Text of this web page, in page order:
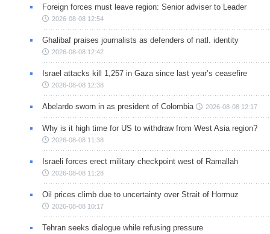
Foreign forces must leave region: Senior adviser to Leader
2026-08-08 12:54
Ghalibaf praises journalists as defenders of natl. identity
2026-08-08 12:42
Israel attacks kill 1,257 in Gaza since last year’s ceasefire
2026-08-08 12:38
Abelardo sworn in as president of Colombia 2026-08-08 12:17
Why is it high time for US to withdraw from West Asia region?
2026-08-08 11:38
Israeli forces erect military checkpoint west of Ramallah
2026-08-08 11:28
Oil prices climb due to uncertainty over Strait of Hormuz
2026-08-08 10:17
Tehran seeks dialogue while refusing pressure